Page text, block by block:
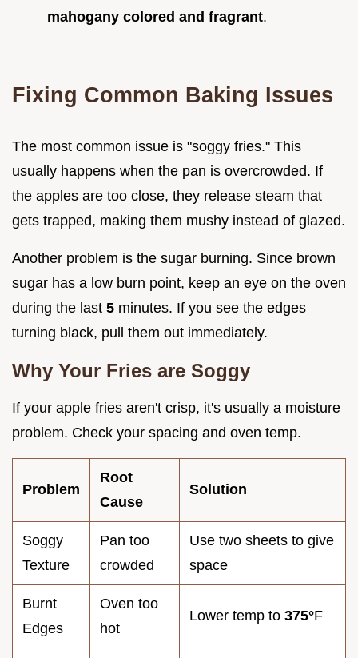
mahogany colored and fragrant.
Fixing Common Baking Issues
The most common issue is "soggy fries." This
usually happens when the pan is overcrowded. If
the apples are too close, they release steam that
gets trapped, making them mushy instead of glazed.
Another problem is the sugar burning. Since brown
sugar has a low burn point, keep an eye on the oven
during the last 5 minutes. If you see the edges
turning black, pull them out immediately.
Why Your Fries are Soggy
If your apple fries aren't crisp, it's usually a moisture
problem. Check your spacing and oven temp.
Problem
Root
Cause
Solution
Soggy
Texture
Pan too
crowded
Use two sheets to give
space
Burnt
Edges
Oven too
hot
Lower temp to 375°F